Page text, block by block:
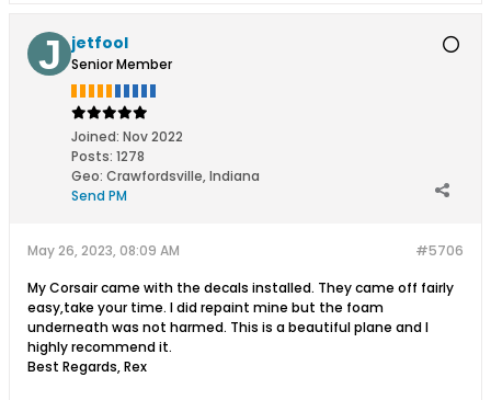
jetfool
Senior Member
Joined: Nov 2022
Posts: 1278
Geo: Crawfordsville, Indiana
Send PM
#5706
May 26, 2023, 08:09 AM
My Corsair came with the decals installed. They came off fairly
easy,take your time. I did repaint mine but the foam
underneath was not harmed. This is a beautiful plane and I
highly recommend it.
Best Regards, Rex